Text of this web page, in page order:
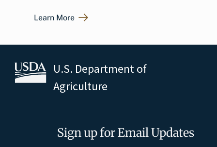
Learn More
U.S. Department of
Agriculture
Sign up for Email Updates